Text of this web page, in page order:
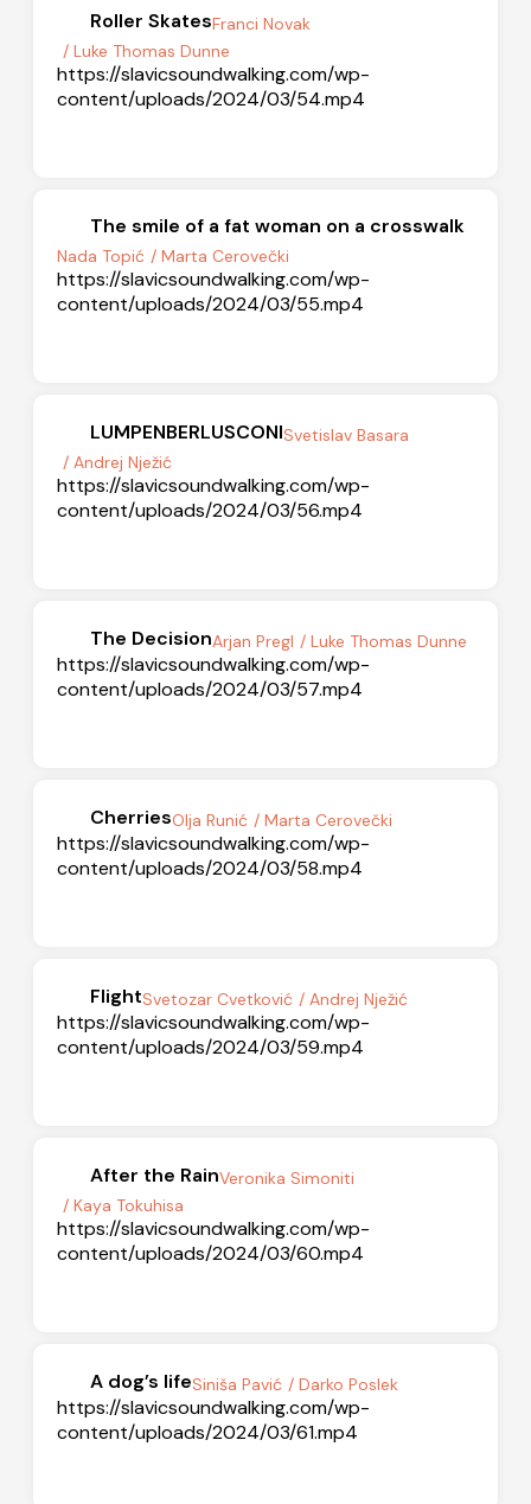
Roller SkatesFranci Novak
/ Luke Thomas Dunne
https://slavicsoundwalking.com/wp-
content/uploads/2024/03/54.mp4
The smile of a fat woman on a crosswalk
Nada Topić / Marta Cerovečki
https://slavicsoundwalking.com/wp-
content/uploads/2024/03/55.mp4
LUMPENBERLUSCONISvetislav Basara
/ Andrej Nježić
https://slavicsoundwalking.com/wp-
content/uploads/2024/03/56.mp4
The DecisionArjan Pregl / Luke Thomas Dunne
https://slavicsoundwalking.com/wp-
content/uploads/2024/03/57.mp4
CherriesOlja Runić / Marta Cerovečki
https://slavicsoundwalking.com/wp-
content/uploads/2024/03/58.mp4
FlightSvetozar Cvetković / Andrej Nježić
https://slavicsoundwalking.com/wp-
content/uploads/2024/03/59.mp4
After the RainVeronika Simoniti
/ Kaya Tokuhisa
https://slavicsoundwalking.com/wp-
content/uploads/2024/03/60.mp4
A dog’s lifeSiniša Pavić / Darko Poslek
https://slavicsoundwalking.com/wp-
content/uploads/2024/03/61.mp4